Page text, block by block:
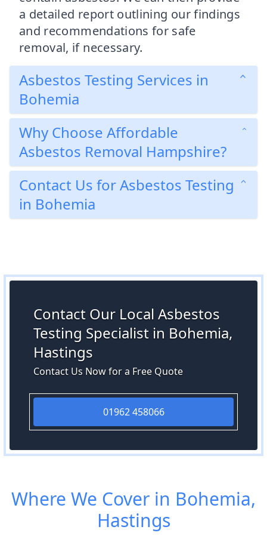
a detailed report outlining our findings
and recommendations for safe
removal, if necessary.
Asbestos Testing Services in
Bohemia
Why Choose Affordable
Asbestos Removal Hampshire?
Contact Us for Asbestos Testing
in Bohemia
Contact Our Local Asbestos
Testing Specialist in Bohemia,
Hastings
Contact Us Now for a Free Quote
01962 458066
Where We Cover in Bohemia,
Hastings